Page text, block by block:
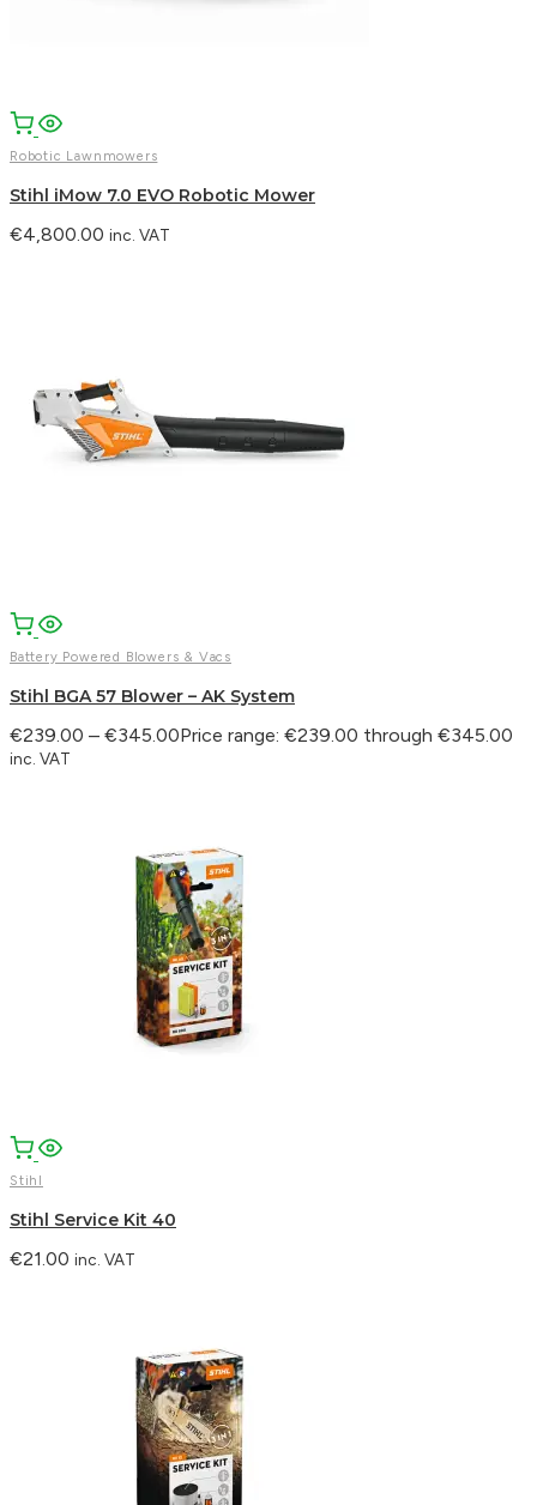
Robotic Lawnmowers
Stihl iMow 7.0 EVO Robotic Mower
€4,800.00 inc. VAT
Battery Powered Blowers & Vacs
Stihl BGA 57 Blower – AK System
€239.00 – €345.00Price range: €239.00 through €345.00
inc. VAT
Stihl
Stihl Service Kit 40
€21.00 inc. VAT